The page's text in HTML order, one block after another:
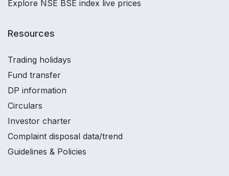
Explore NSE BSE index live prices
Resources
Trading holidays
Fund transfer
DP information
Circulars
Investor charter
Complaint disposal data/trend
Guidelines & Policies